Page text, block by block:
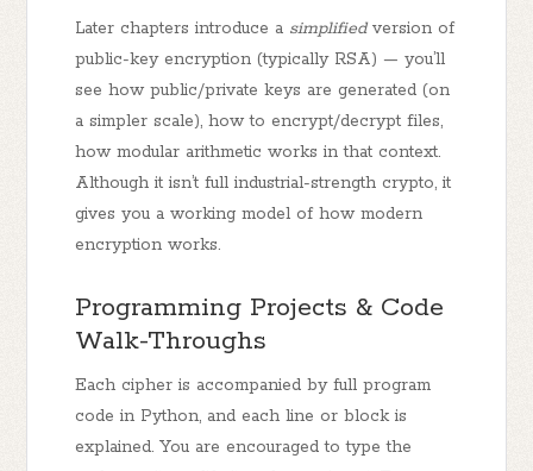
Later chapters introduce a simplifiedversion of
public-key encryption (typically RSA) — you’ll
see how public/private keys are generated (on
a simpler scale), how to encrypt/decrypt files,
how modular arithmetic works in that context.
Although it isn’t full industrial-strength crypto, it
gives you a working model of how modern
encryption works.
Programming Projects & Code
Walk-Throughs
Each cipher is accompanied by full program
code in Python, and each line or block is
explained. You are encouraged to type the